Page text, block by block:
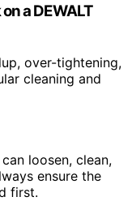
a DEWALT
over-tightening,
cleaning and
loosen, clean,
ensure the
first.